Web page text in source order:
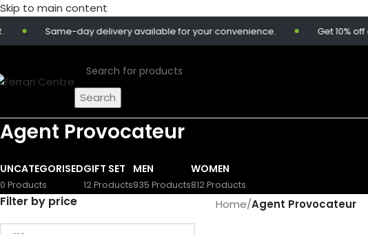
Skip to main content
Same-day delivery available for your convenience. Get 10% off
Search
Agent Provocateur
UNCATEGORISED
0 Products
GIFT SET
12 Products
MEN
935 Products
WOMEN
812 Products
Filter by price Home/Agent Provocateur